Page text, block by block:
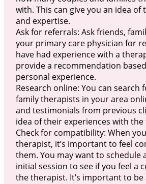
with. This can give you an idea of
and expertise.
Ask for referrals: Ask friends,
your primary care physician for
have had experience with a
provide a recommendation
personal experience.
Research online: You can search
family therapists in your area
and testimonials from previous
idea of their experiences with
Check for compatibility: When
therapist, it’s important to feel
them. You may want to schedule
initial session to see if you feel a
the therapist. It’s important to be